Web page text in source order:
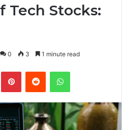
Tech Stocks:
0 3 1 minute read
PinterestReddit WhatsApp